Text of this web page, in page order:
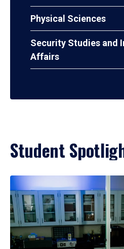
Physical Sciences
Security Studies and
Affairs
Student